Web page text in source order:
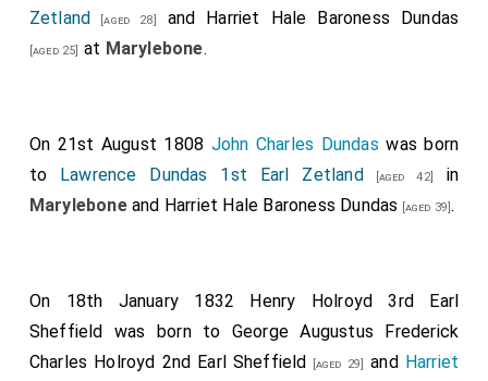
Zetland [aged 28] and Harriet Hale Baroness Dundas
[aged 25] at Marylebone.
On 21st August 1808 John Charles Dundas was born
to Lawrence Dundas 1st Earl Zetland [aged 42]
in
Maryleboneand Harriet Hale Baroness Dundas [aged 39].
On 18th January 1832 Henry Holroyd 3rd Earl
Sheffield was born to George Augustus Frederick
Charles Holroyd 2nd Earl Sheffield [aged 29] and Harriet